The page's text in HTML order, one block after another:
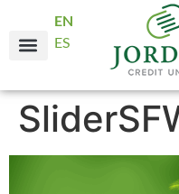
EN
ES